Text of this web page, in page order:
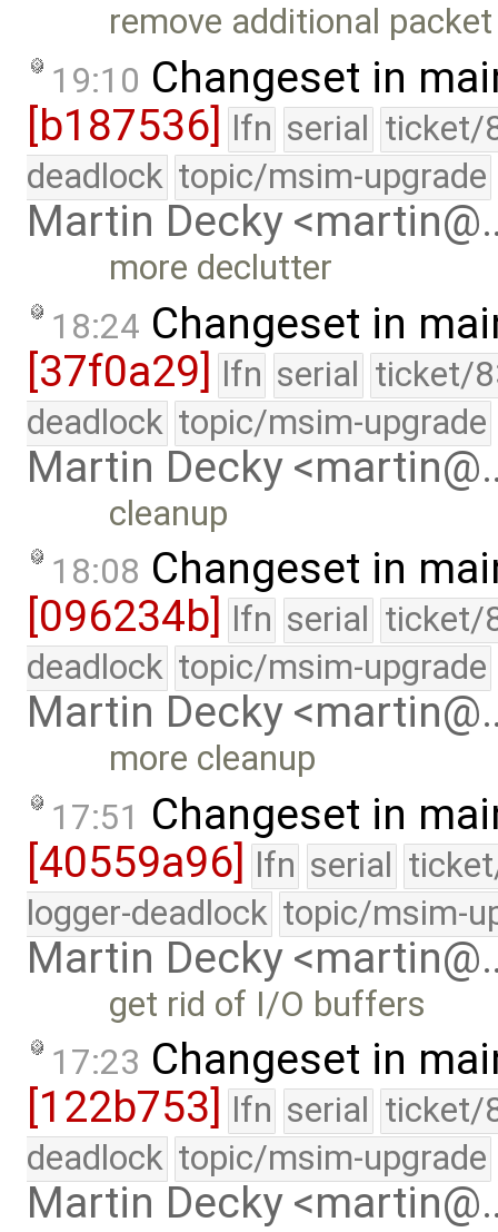
remove additional
19:10 Changeset in
[b187536] lfn serial ticket/
deadlock topic/msim-upgrade
Martin Decky
more declutter
18:24 Changeset in
[37f0a29] lfn serial ticket/
deadlock topic/msim-upgrade
Martin Decky
cleanup
18:08 Changeset in
[096234b]
lfn serial ticket/
deadlock topic/msim-upgrade
Martin Decky
more cleanup
17:51 Changeset in
[40559a96] lfn serial
logger-deadlock topic/msim-
Martin Decky
get rid of I/O buffers
17:23 Changeset in
[122b753]
lfn serial ticket/
deadlock topic/msim-upgrade
Martin Decky